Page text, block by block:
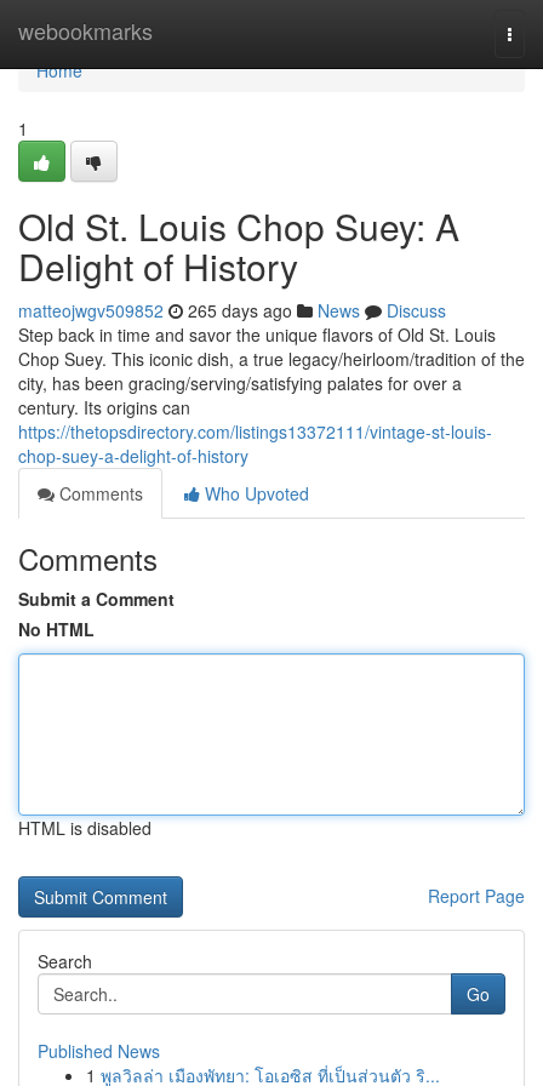
webookmarks
Home
Home
1
Old St. Louis Chop Suey: A
Delight of History
matteojwgv509852 265 days ago News
Discuss
Step back in time and savor the unique flavors of Old St. Louis
Chop Suey. This iconic dish, a true legacy/heirloom/tradition of the
city, has been gracing/serving/satisfying palates for over a
century. Its origins can
https://thetopsdirectory.com/listings13372111/vintage-st-louis-
chop-suey-a-delight-of-history
Comments
Who Upvoted
Comments
Submit a Comment
No HTML
HTML is disabled
Report Page
Search
Go
Published News
1 พูลวิลล่า เมืองพัทยา: โอเอซิส ที่เป็นส่วนตัว ริ...